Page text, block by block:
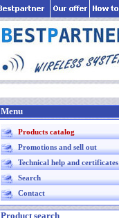
Menu
Products catalog
Promotions and sell out
Technical help and certificates
Search
Contact
Product search